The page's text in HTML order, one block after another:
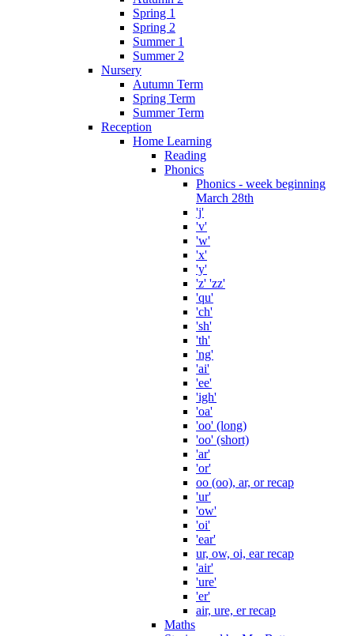
Spring 1
Spring 2
Summer 1
Summer 2
Nursery
Autumn Term
Spring Term
Summer Term
Reception
Home Learning
Reading
Phonics
Phonics - week beginning
March 28th
'j'
'v'
'w'
'x'
'y'
'z' 'zz'
'qu'
'ch'
'sh'
'th'
'ng'
'ai'
'ee'
'igh'
'oa'
'oo' (long)
'oo' (short)
'ar'
'or'
oo (oo), ar, or recap
'ur'
'ow'
'oi'
'ear'
ur, ow, oi, ear recap
'air'
'ure'
'er'
air, ure, er recap
Maths